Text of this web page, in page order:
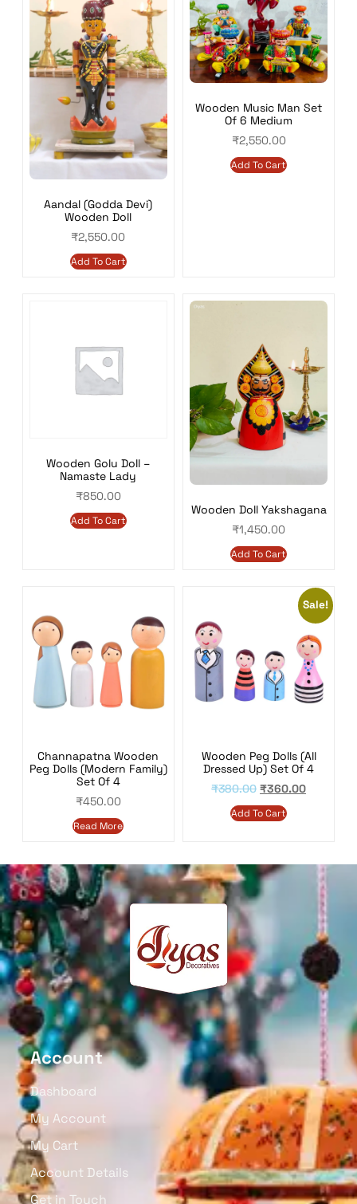
Aandal (Godda Devi)
Wooden Doll
₹2,550.00
Add To Cart
Wooden Music Man Set
Of 6 Medium
₹2,550.00
Add To Cart
Wooden Golu Doll –
Namaste Lady
₹850.00
Add To Cart
Wooden Doll Yakshagana
₹1,450.00
Add To Cart
Channapatna Wooden
Peg Dolls (Modern Family)
Set Of 4
₹450.00
Read More
Sale!
Wooden Peg Dolls (All
Dressed Up) Set Of 4
₹380.00 ₹360.00
Add To Cart
Account
Dashboard
My Account
My Cart
Account Details
Get in Touch